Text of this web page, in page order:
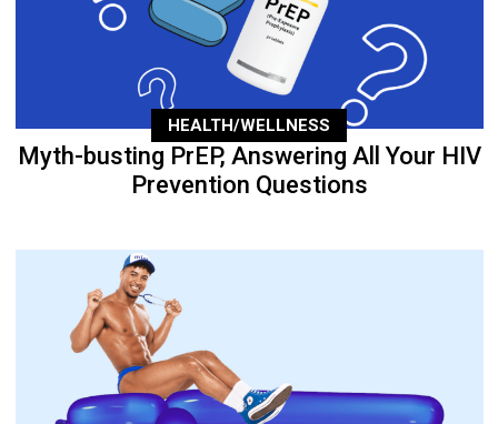
HEALTH/WELLNESS
Myth-busting PrEP, Answering All Your HIV
Prevention Questions